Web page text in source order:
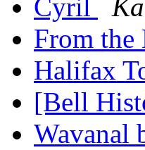
Cyril
From
Halifax
[Bell
Wavanal